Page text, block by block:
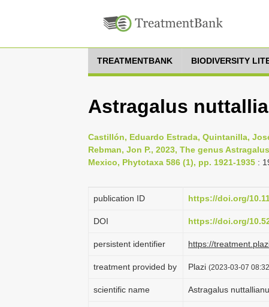
TREATMENTBANK BIODIVERSITY
Astragalus
Castillón, Eduardo Estrada, Quintanilla,
Rebman, Jon P., 2023, The genus
Mexico, Phytotaxa 586 (1), pp. 1921-1935 :
publication ID https://doi.org/
DOI https://doi.org/
persistent identifier https://
treatment provided by Plazi (2023-03-07
scientific name Astragalus